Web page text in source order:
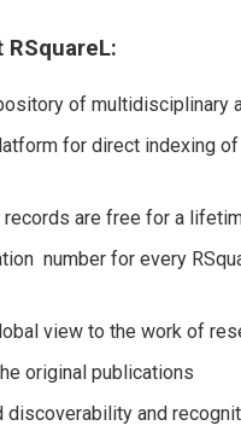
of multidisciplinary
for direct indexing
records are free for a
number for every
view to the work of
original publications
discoverability and